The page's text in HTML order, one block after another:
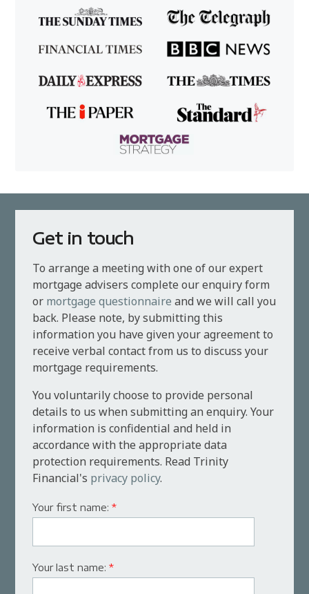
Get in touch
To arrange a meeting with one of our expert
mortgage advisers complete our enquiry form
or mortgage questionnaire and we will call you
back. Please note, by submitting this
information you have given your agreement to
receive verbal contact from us to discuss your
mortgage requirements.
You voluntarily choose to provide personal
details to us when submitting an enquiry. Your
information is confidential and held in
accordance with the appropriate data
protection requirements. Read Trinity
Financial's privacy policy.
Your first name:*
Your last name:*